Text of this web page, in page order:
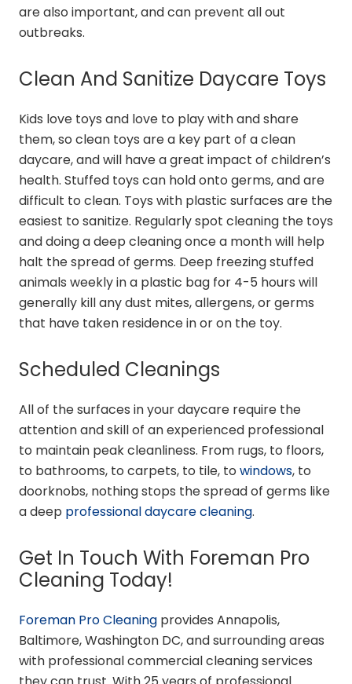
are also important, and can prevent all out
outbreaks.
Clean And Sanitize Daycare Toys
Kids love toys and love to play with and share
them, so clean toys are a key part of a clean
daycare, and will have a great impact of children’s
health. Stuffed toys can hold onto germs, and are
difficult to clean. Toys with plastic surfaces are the
easiest to sanitize. Regularly spot cleaning the toys
and doing a deep cleaning once a month will help
halt the spread of germs. Deep freezing stuffed
animals weekly in a plastic bag for 4-5 hours will
generally kill any dust mites, allergens, or germs
that have taken residence in or on the toy.
Scheduled Cleanings
All of the surfaces in your daycare require the
attention and skill of an experienced professional
to maintain peak cleanliness. From rugs, to floors,
to bathrooms, to carpets, to tile, to windows, to
doorknobs, nothing stops the spread of germs like
a deep professional daycare cleaning.
Get In Touch With Foreman Pro
Cleaning Today!
Foreman Pro Cleaning provides Annapolis,
Baltimore, Washington DC, and surrounding areas
with professional commercial cleaning services